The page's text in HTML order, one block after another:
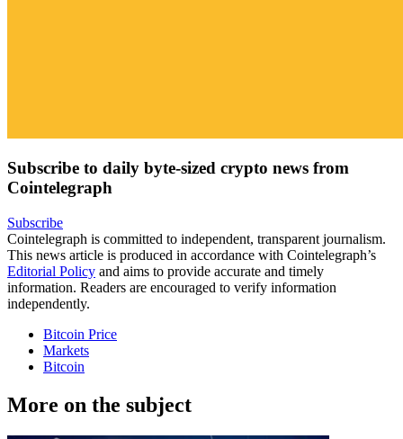
Subscribe to daily byte-sized crypto news from
Cointelegraph
Subscribe
Cointelegraph is committed to independent, transparent journalism.
This news article is produced in accordance with Cointelegraph’s
Editorial Policy and aims to provide accurate and timely
information. Readers are encouraged to verify information
independently.
Bitcoin Price
Markets
Bitcoin
More on the subject